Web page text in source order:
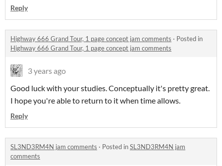
Reply
Highway 666 Grand Tour, 1 page concept jam comments · Posted in
Highway 666 Grand Tour, 1 page concept jam comments
3 years ago
Good luck with your studies. Conceptually it's pretty great.
I hope you're able to return to it when time allows.
Reply
SL3ND3RM4N jam comments · Posted inSL3ND3RM4N jam
comments